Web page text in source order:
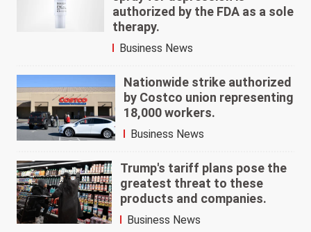
authorized by the FDA as a sole
therapy.
Business News
Nationwide strike authorized
by Costco union representing
18,000 workers.
Business News
Trump's tariff plans pose the
greatest threat to these
products and companies.
Business News